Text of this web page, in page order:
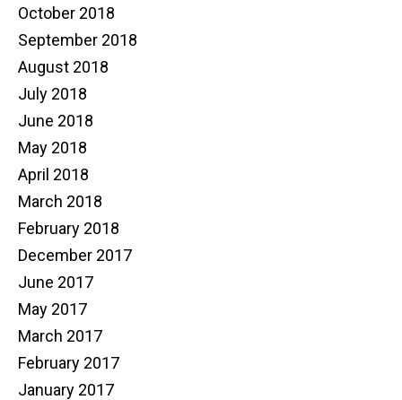
October 2018
September 2018
August 2018
July 2018
June 2018
May 2018
April 2018
March 2018
February 2018
December 2017
June 2017
May 2017
March 2017
February 2017
January 2017